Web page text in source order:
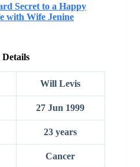
Secret to a Happy
with Wife Jenine
Will Levis
27 Jun 1999
23 years
Cancer